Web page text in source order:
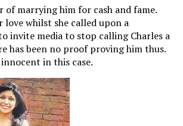
of marrying him for cash and fame.
whilst she called upon a
invite media to stop calling Charles a
has been no proof proving him thus.
in this case.